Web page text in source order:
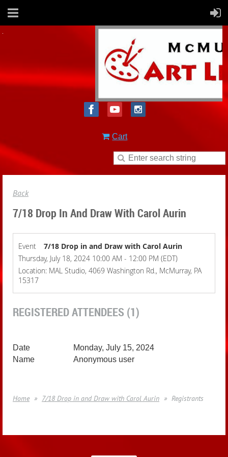
Cart
Back
7/18 Drop In And Draw With Carol Aurin
Event
7/18 Drop in and Draw with Carol Aurin
Thursday, July 18, 2024 10:00 AM - 12:00 PM (EDT)
Location: MAL Studio, 4069 Washington Rd., McMurray, PA
15317
REGISTERED ATTENDEES (1)
Monday, July 15, 2024
Anonymous user
Home 7/18 Drop in and Draw with Carol Aurin Registrants